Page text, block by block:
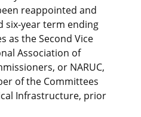
reappointed and
six-year term ending
as the Second Vice
Association of
or NARUC,
of the Committees
Infrastructure, prior